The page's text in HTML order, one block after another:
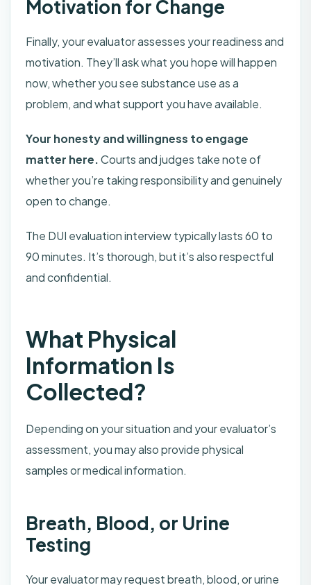
Motivation for Change
Finally, your evaluator assesses your readiness and
motivation. They’ll ask what you hope will happen
now, whether you see substance use as a
problem, and what support you have available.
Your honesty and willingness to engage
matter here.Courts and judges take note of
whether you’re taking responsibility and genuinely
open to change.
The DUI evaluation interview typically lasts 60 to
90 minutes. It’s thorough, but it’s also respectful
and confidential.
What Physical
Information Is
Collected?
Depending on your situation and your evaluator’s
assessment, you may also provide physical
samples or medical information.
Breath, Blood, or Urine
Testing
Your evaluator may request breath, blood, or urine